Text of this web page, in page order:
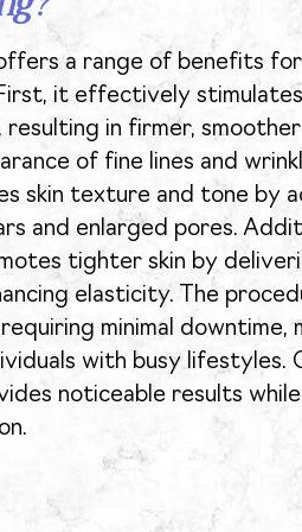
a range of benefits
it effectively
in firmer, smoother
of fine lines and
skin texture and tone by
and enlarged pores.
tighter skin by
elasticity. The
minimal downtime,
with busy lifestyles.
noticeable results